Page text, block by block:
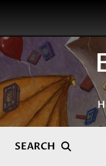
Search
SEARCH